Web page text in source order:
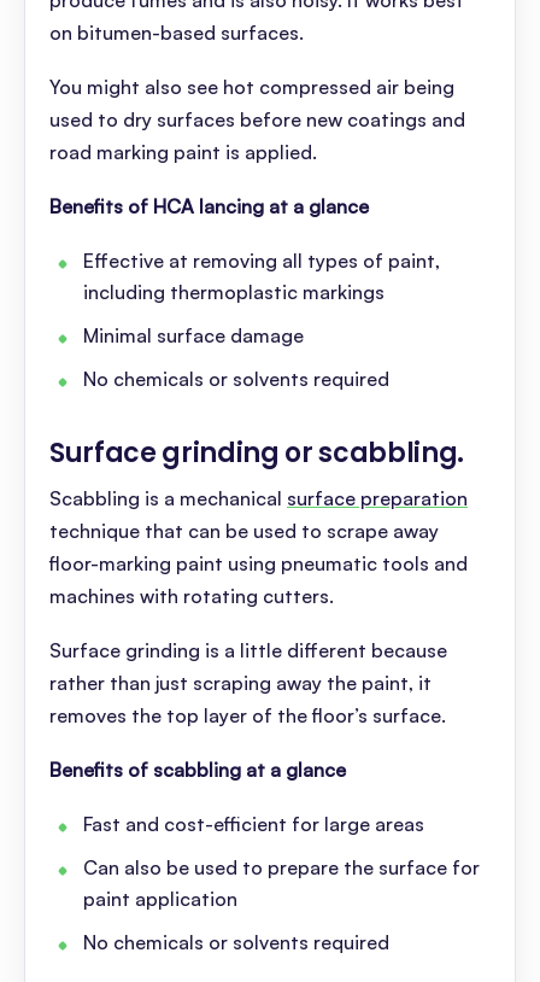
on bitumen-based surfaces.
You might also see hot compressed air being
used to dry surfaces before new coatings and
road marking paint is applied.
Benefits of HCA lancing at a glance
Effective at removing all types of paint,
including thermoplastic markings
Minimal surface damage
No chemicals or solvents required
Surface grinding or scabbling.
Scabbling is a mechanical surface preparation
technique that can be used to scrape away
floor-marking paint using pneumatic tools and
machines with rotating cutters.
Surface grinding is a little different because
rather than just scraping away the paint, it
removes the top layer of the floor’s surface.
Benefits of scabbling at a glance
Fast and cost-efficient for large areas
Can also be used to prepare the surface for
paint application
No chemicals or solvents required